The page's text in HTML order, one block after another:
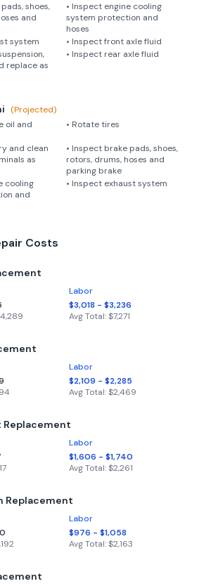
shoes,
and
• Inspect engine cooling
system protection and
hoses
system • Inspect front axle fluid
replace as
• Inspect rear axle fluid
(Projected)
oil and
• Rotate tires
and clean
as
• Inspect brake pads, shoes,
rotors, drums, hoses and
parking brake
cooling
and
• Inspect exhaust system
Costs
4,289
Labor
$3,018 - $3,236
Avg Total: $7,271
Labor
$2,109 - $2,285
Avg Total: $2,469
Replacement
Labor
$1,606 - $1,740
Avg Total: $2,261
Replacement
Labor
$976 - $1,058
Avg Total: $2,163